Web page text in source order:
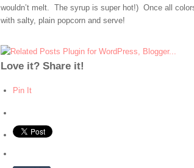
wouldn’t melt. The syrup is super hot!) Once all
with salty, plain popcorn and serve!
Love it? Share it!
Pin It